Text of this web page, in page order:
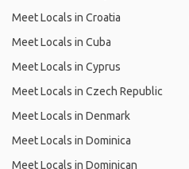
Meet Locals in Croatia
Meet Locals in Cuba
Meet Locals in Cyprus
Meet Locals in Czech Republic
Meet Locals in Denmark
Meet Locals in Dominica
Meet Locals in Dominican